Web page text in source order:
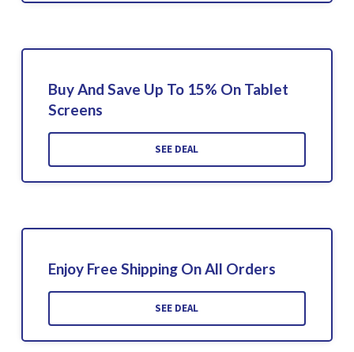
Buy And Save Up To 15% On Tablet
Screens
SEE DEAL
Enjoy Free Shipping On All Orders
SEE DEAL